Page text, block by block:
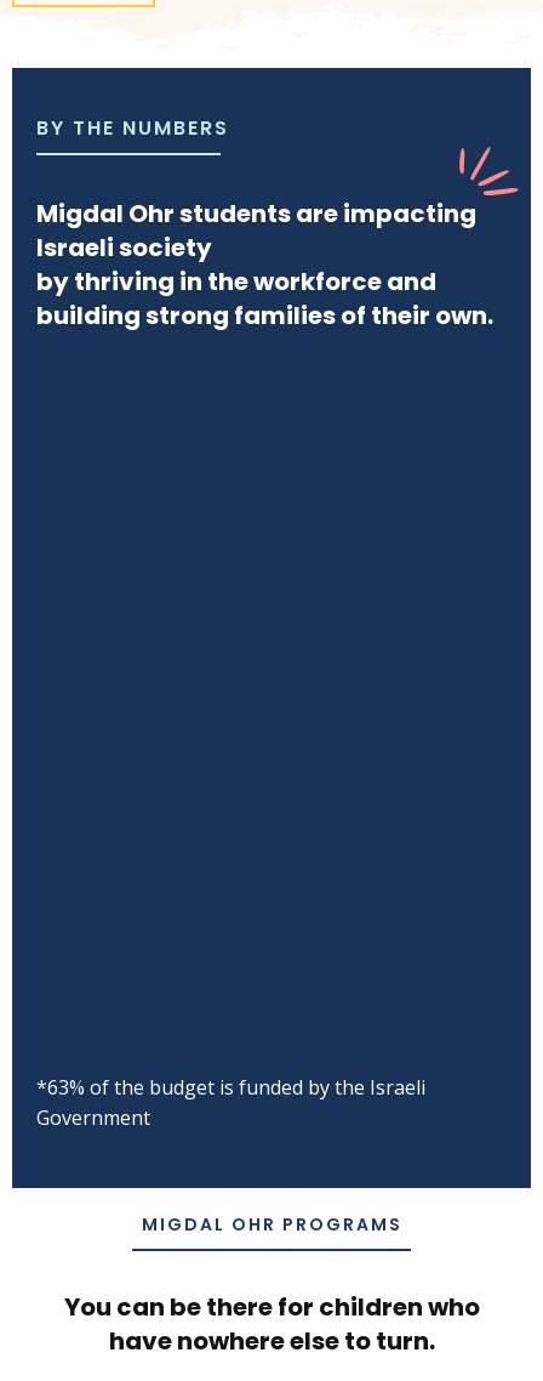
BY THE NUMBERS
Migdal Ohr students are impacting
Israeli society
by thriving in the workforce and
building strong families of their own.
*63% of the budget is funded by the Israeli
Government
MIGDAL OHR PROGRAMS
You can be there for children who
have nowhere else to turn.